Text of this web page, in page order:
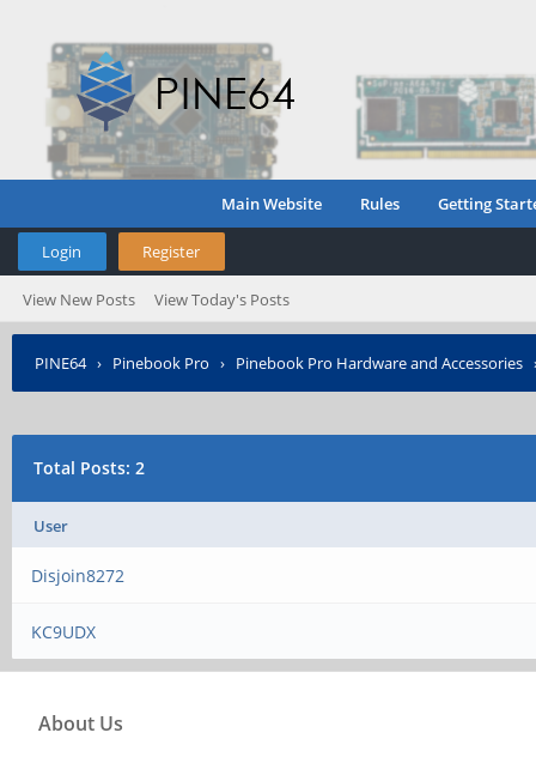
Main Website Rules Getting
Login Register
View New Posts View Today's Posts
PINE64› Pinebook Pro › Pinebook Pro Hardware and Accessories
Total Posts: 2
User
Disjoin8272
KC9UDX
About Us